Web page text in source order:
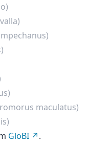
maculatus)
GloBI
.